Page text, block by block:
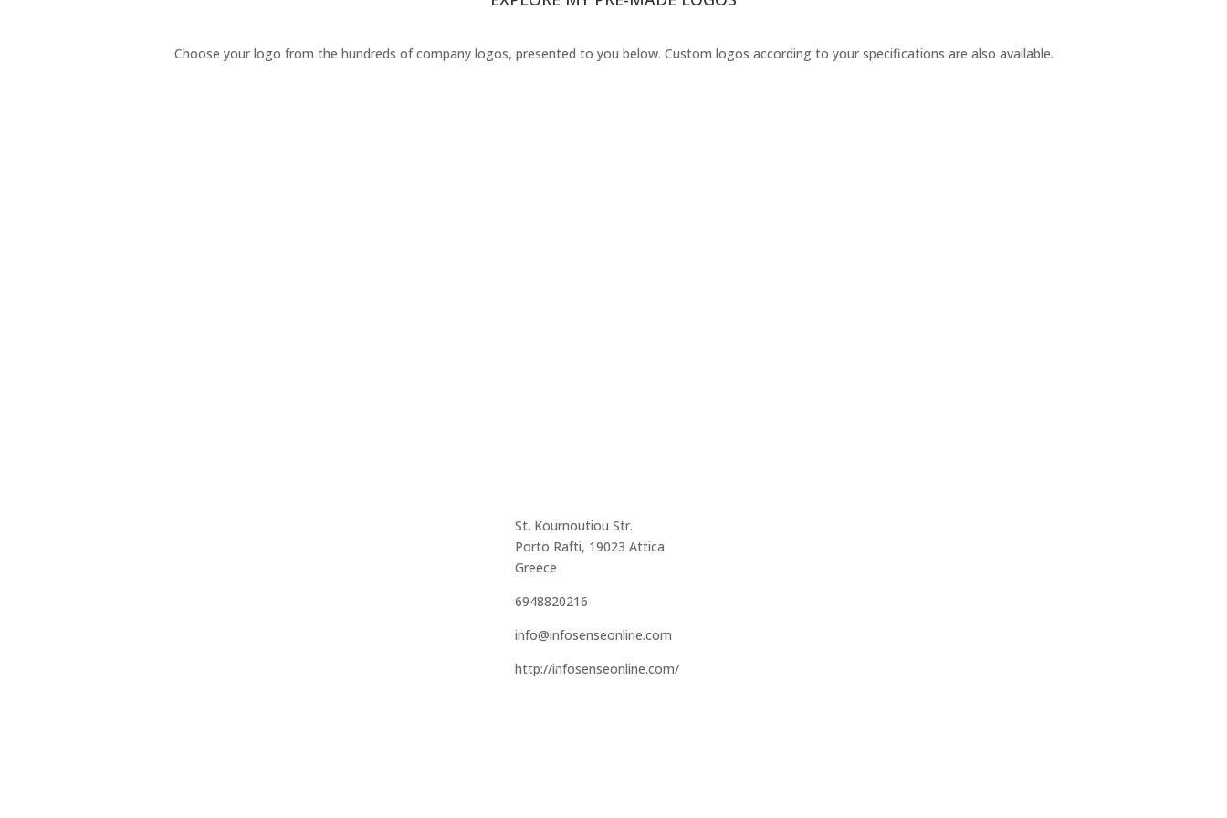
Choose your logo from the hundreds of company logos, presented to you below. Custom logos according to your specifications are also available.
St. Kournoutiou Str.
Porto Rafti, 19023 Attica
Greece
6948820216
info@infosenseonline.com
http://infosenseonline.com/